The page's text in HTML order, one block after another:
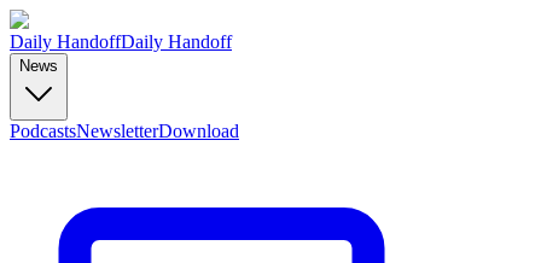
Daily HandoffDaily Handoff
News
PodcastsNewsletterDownload